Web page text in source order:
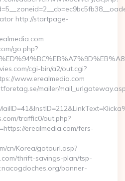
http://startpage-
go.php?
cgi-bin/a2/out.cgi?
www.erealmedia.com
mailer/
traffic0/out.php?
erealmedia.com/fers-
cn/Korea/gotourl.asp?
thrift-savings-plan/tsp-
banner-